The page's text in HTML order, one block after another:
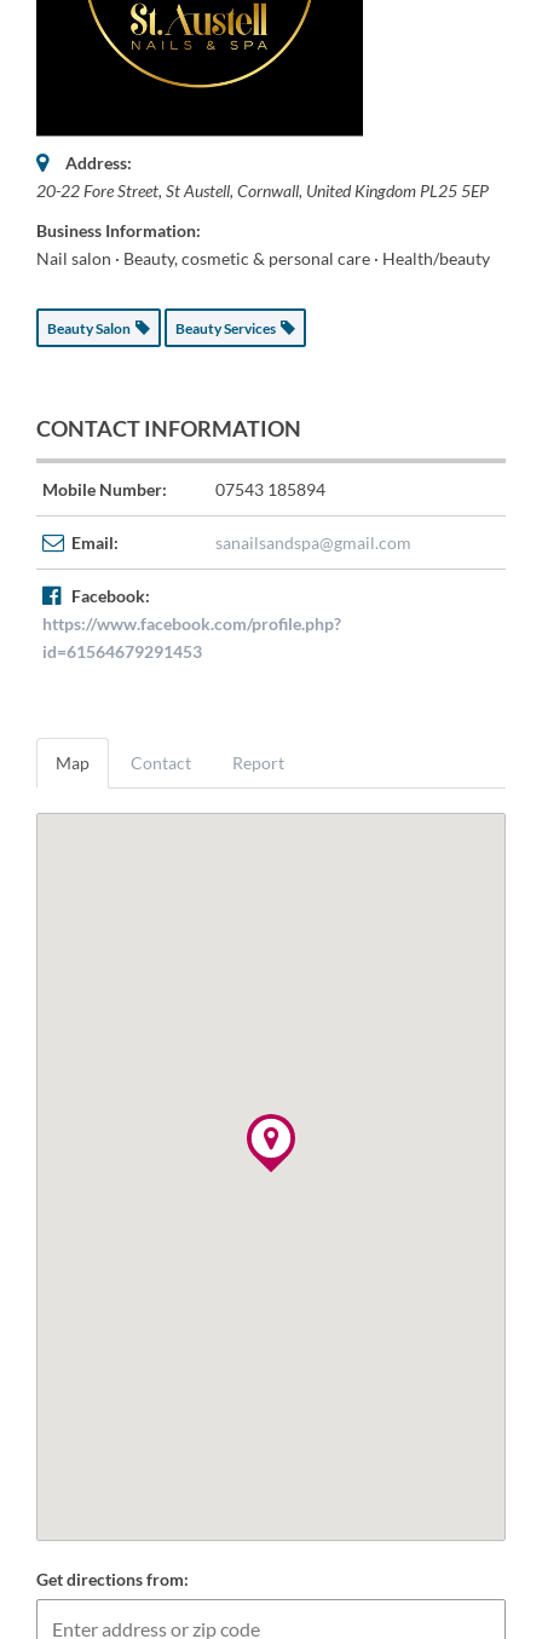
Address:
20-22 Fore Street, St Austell, Cornwall, United Kingdom PL25 5EP
Business Information:
Nail salon · Beauty, cosmetic & personal care · Health/beauty
Beauty Salon Beauty Services
CONTACT INFORMATION
Mobile Number: 07543 185894
Email: sanailsandspa@gmail.com
Facebook:
https://www.facebook.com/profile.php?
id=61564679291453
Map Contact Report
Get directions from: